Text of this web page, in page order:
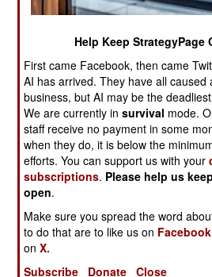
terrorists bomb attacks have
people. Police have also
additional bombings, capturing
materials and documents
connection. Some of the
actually preparing for attacks on
festivals next month, but most
ordered up by al Qaeda.
Pakistan is in a tough position.
population either enthusiastic, or
Islamic radicalism, it's difficult for
declare open war on the tribes
the Taliban and al Qaeda along
Help Keep StrategyPage
First came Facebook, then came
AI has arrived. They have all caused
business, but AI may be the
We are currently insurvival mode.
staff receive no payment in some
when they do, it is below the
efforts. You can support us with your
subscriptions. Please help us
open.
Make sure you spread the word
to do that are to like us on Facebook
onX.
Subscribe
Donate Close